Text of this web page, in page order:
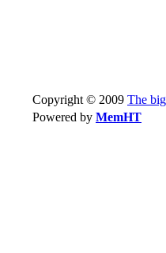
Copyright © 2009 The
Powered by MemHT